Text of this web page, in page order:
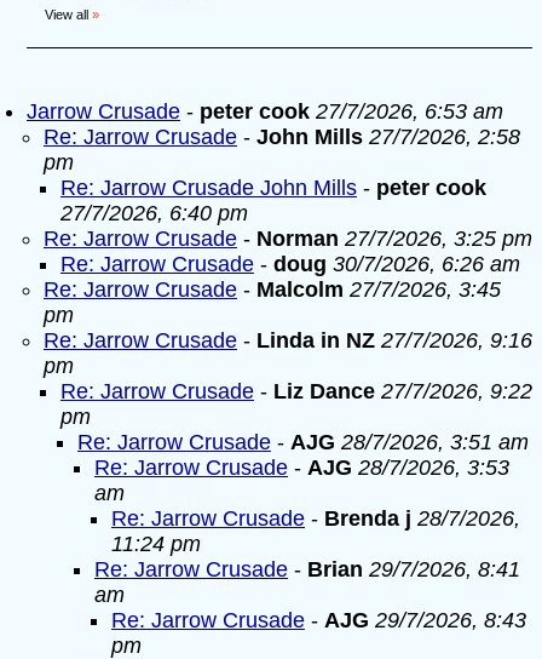
View all »
Jarrow Crusade - peter cook 27/7/2026, 6:53 am
Re: Jarrow Crusade - John Mills 27/7/2026, 2:58
pm
Re: Jarrow Crusade John Mills - peter cook
27/7/2026, 6:40 pm
Re: Jarrow Crusade - Norman 27/7/2026, 3:25 pm
Re: Jarrow Crusade - doug 30/7/2026, 6:26 am
Re: Jarrow Crusade - Malcolm 27/7/2026, 3:45
pm
Re: Jarrow Crusade - Linda in NZ 27/7/2026, 9:16
pm
Re: Jarrow Crusade - Liz Dance 27/7/2026, 9:22
pm
Re: Jarrow Crusade - AJG 28/7/2026, 3:51 am
Re: Jarrow Crusade - AJG 28/7/2026, 3:53
am
Re: Jarrow Crusade - Brenda j 28/7/2026,
11:24 pm
Re: Jarrow Crusade - Brian 29/7/2026, 8:41
am
Re: Jarrow Crusade - AJG 29/7/2026, 8:43
pm